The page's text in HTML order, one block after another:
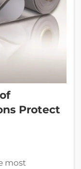
Protect
most